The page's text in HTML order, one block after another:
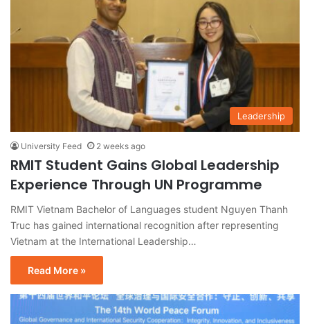
Leadership
University Feed 2 weeks ago
RMIT Student Gains Global Leadership
Experience Through UN Programme
RMIT Vietnam Bachelor of Languages student Nguyen Thanh
Truc has gained international recognition after representing
Vietnam at the International Leadership…
Read More »